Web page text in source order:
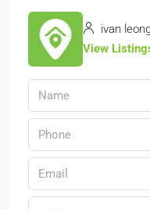
ivan
View